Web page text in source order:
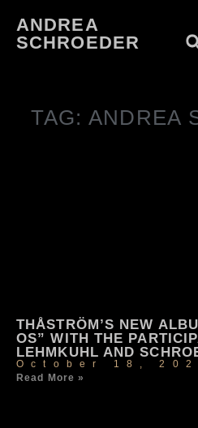
ANDREA
SCHROEDER
TAG: ANDREA
THÅSTRÖM’S NEW
OS” WITH THE
LEHMKUHL AND
October 18,
Read More »